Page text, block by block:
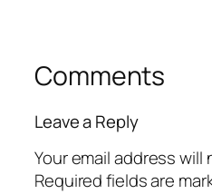
Comments
Leave a Reply
Your email address
Required fields are